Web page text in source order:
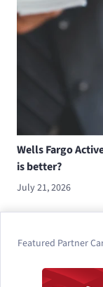
Wells Fargo
is better?
July 21, 2026
Featured Partner